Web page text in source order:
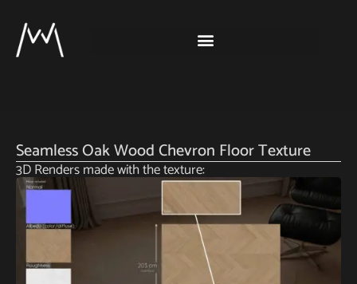
Seamless Oak Wood Chevron Floor Texture
3D Renders made with the texture: